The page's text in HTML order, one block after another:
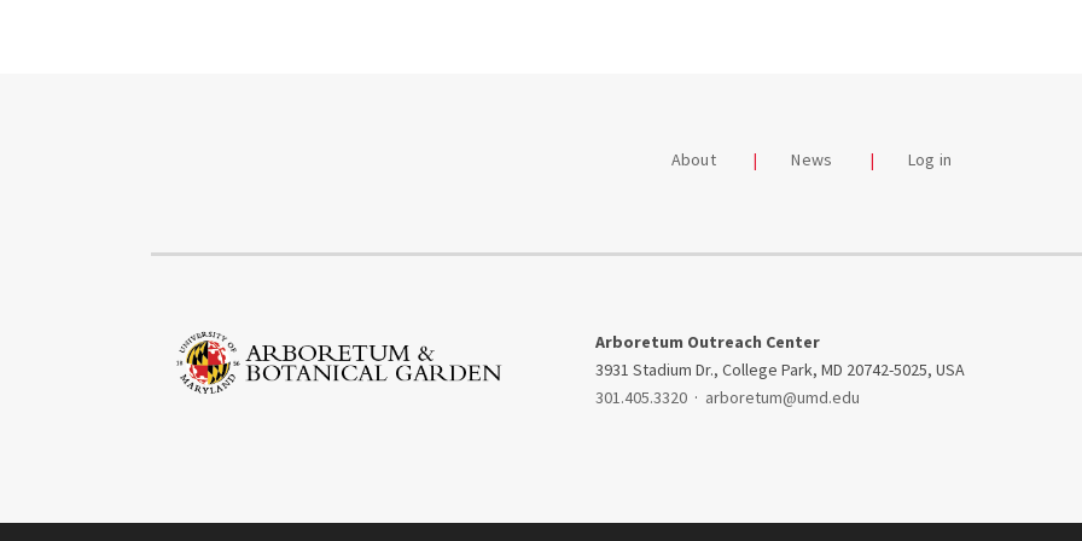
About News Log in
Arboretum Outreach Center
3931 Stadium Dr., College Park, MD 20742-5025, USA
301.405.3320 · arboretum@umd.edu